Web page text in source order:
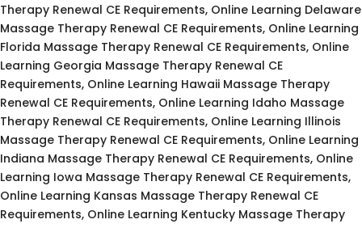
Therapy Renewal CE Requirements, Online Learning Delaware
Massage Therapy Renewal CE Requirements, Online Learning
Florida Massage Therapy Renewal CE Requirements, Online
Learning Georgia Massage Therapy Renewal CE
Requirements, Online Learning Hawaii Massage Therapy
Renewal CE Requirements, Online Learning Idaho Massage
Therapy Renewal CE Requirements, Online Learning Illinois
Massage Therapy Renewal CE Requirements, Online Learning
Indiana Massage Therapy Renewal CE Requirements, Online
Learning Iowa Massage Therapy Renewal CE Requirements,
Online Learning Kansas Massage Therapy Renewal CE
Requirements, Online Learning Kentucky Massage Therapy